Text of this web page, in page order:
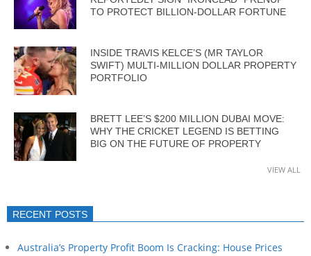
TO PROTECT BILLION-DOLLAR FORTUNE
INSIDE TRAVIS KELCE’S (MR TAYLOR
SWIFT) MULTI-MILLION DOLLAR PROPERTY
PORTFOLIO
BRETT LEE’S $200 MILLION DUBAI MOVE:
WHY THE CRICKET LEGEND IS BETTING
BIG ON THE FUTURE OF PROPERTY
VIEW ALL
RECENT POSTS
Australia’s Property Profit Boom Is Cracking: House Prices